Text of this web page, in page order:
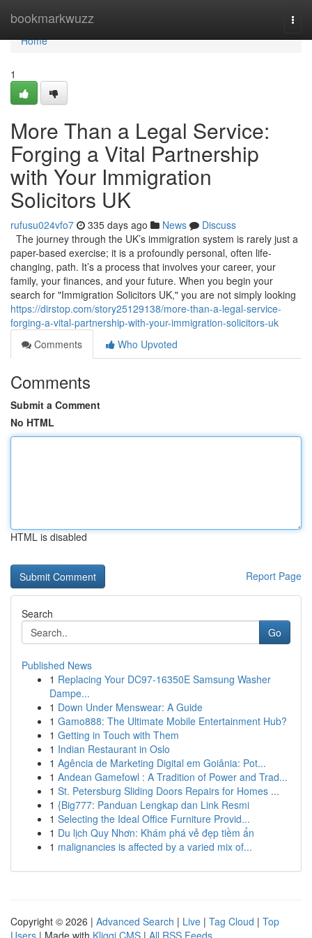
bookmarkwuzz
Home
Home
1
More Than a Legal Service:
Forging a Vital Partnership
with Your Immigration
Solicitors UK
rufusu024vfo7 335 days ago News
Discuss
The journey through the UK’s immigration system is rarely just a
paper-based exercise; it is a profoundly personal, often life-
changing, path. It’s a process that involves your career, your
family, your finances, and your future. When you begin your
search for "Immigration Solicitors UK," you are not simply looking
https://dirstop.com/story25129138/more-than-a-legal-service-
forging-a-vital-partnership-with-your-immigration-solicitors-uk
Comments
Who Upvoted
Comments
Submit a Comment
No HTML
HTML is disabled
Report Page
Search
Go
Published News
1 Replacing Your DC97-16350E Samsung Washer
Dampe...
1 Down Under Menswear: A Guide
1 Gamo888: The Ultimate Mobile Entertainment Hub?
1 Getting in Touch with Them
1 Indian Restaurant in Oslo
1 Agência de Marketing Digital em Goiânia: Pot...
1 Andean Gamefowl : A Tradition of Power and Trad...
1 St. Petersburg Sliding Doors Repairs for Homes ...
1 {Big777: Panduan Lengkap dan Link Resmi
1 Selecting the Ideal Office Furniture Provid...
1 Du lịch Quy Nhơn: Khám phá vẻ đẹp tiềm ẩn
1 malignancies is affected by a varied mix of...
Copyright © 2026 | Advanced Search | Live | Tag Cloud | Top
Users | Made with Kliqqi CMS | All RSS Feeds